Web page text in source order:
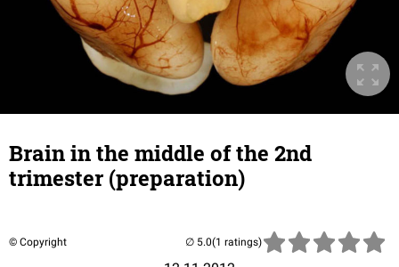
Brain in the middle of the 2nd
trimester (preparation)
© Copyright (1 ratings)